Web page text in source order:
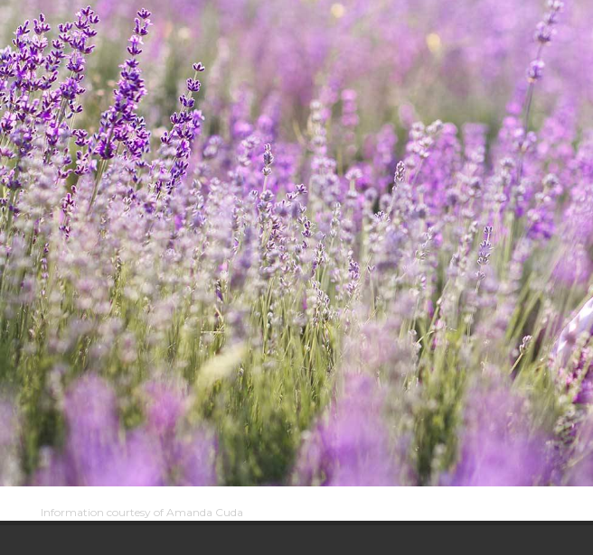
Information courtesy of Amanda Cuda